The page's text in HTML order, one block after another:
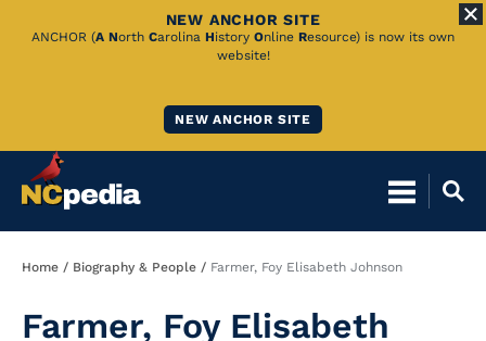
Skip
NEW ANCHOR SITE
ANCHOR (A North Carolina History Online Resource) is now its own
website!
NEW ANCHOR SITE
Breadcrumb
Home Biography & People Farmer, Foy Elisabeth Johnson
Farmer, Foy Elisabeth